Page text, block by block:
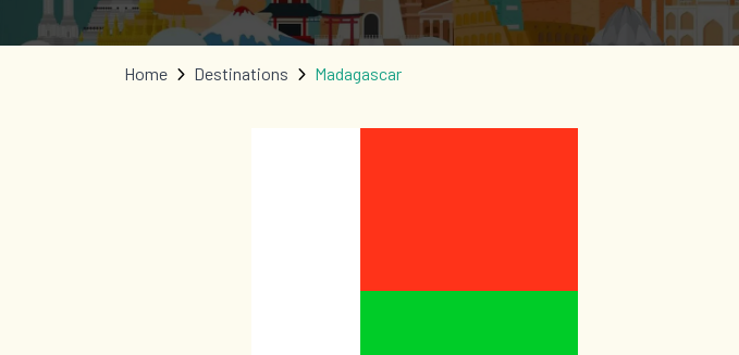
Home Destinations Madagascar